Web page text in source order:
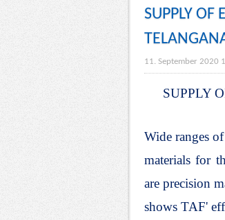
SUPPLY OF
11. September 2020
SUPPLY
Wide ranges
materials for
are precision
shows TAF'